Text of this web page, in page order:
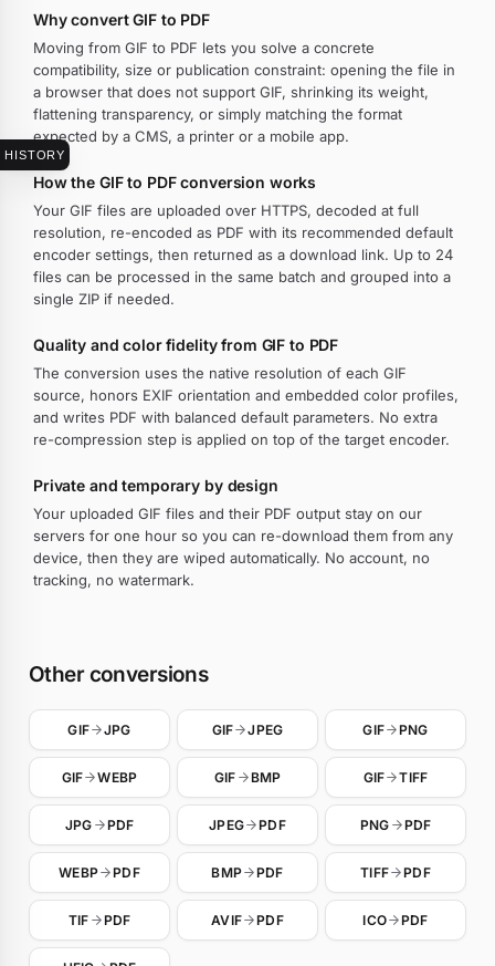
HISTORY
Why convert GIF to PDF
Moving from GIF to PDF lets you solve a concrete
compatibility, size or publication constraint: opening the file in
a browser that does not support GIF, shrinking its weight,
flattening transparency, or simply matching the format
expected by a CMS, a printer or a mobile app.
How the GIF to PDF conversion works
Your GIF files are uploaded over HTTPS, decoded at full
resolution, re-encoded as PDF with its recommended default
encoder settings, then returned as a download link. Up to 24
files can be processed in the same batch and grouped into a
single ZIP if needed.
Quality and color fidelity from GIF to PDF
The conversion uses the native resolution of each GIF
source, honors EXIF orientation and embedded color profiles,
and writes PDF with balanced default parameters. No extra
re-compression step is applied on top of the target encoder.
Private and temporary by design
Your uploaded GIF files and their PDF output stay on our
servers for one hour so you can re-download them from any
device, then they are wiped automatically. No account, no
tracking, no watermark.
Other conversions
GIF JPG GIF JPEG GIF PNG
GIF WEBP GIF BMP GIF TIFF
JPG PDF JPEG PDF PNG PDF
WEBP PDF BMP PDF TIFF PDF
TIF PDF AVIF PDF ICO PDF